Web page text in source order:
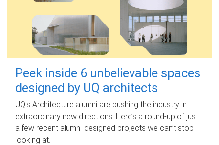
Peek inside 6 unbelievable spaces
designed by UQ architects
UQ's Architecture alumni are pushing the industry in
extraordinary new directions. Here’s a round-up of just
a few recent alumni-designed projects we can’t stop
looking at.